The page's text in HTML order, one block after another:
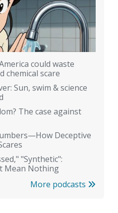
could waste
chemical scare
Sun, swim & science
The case against
Deceptive
"Synthetic":
Mean Nothing
More podcasts